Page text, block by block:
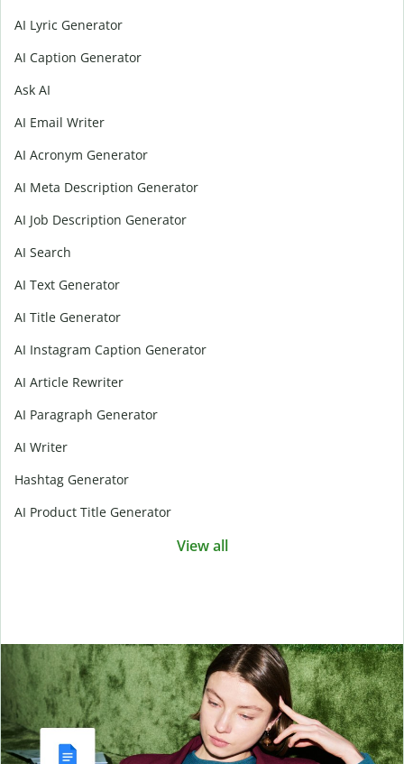
AI Lyric Generator
AI Caption Generator
Ask AI
AI Email Writer
AI Acronym Generator
AI Meta Description Generator
AI Job Description Generator
AI Search
AI Text Generator
AI Title Generator
AI Instagram Caption Generator
AI Article Rewriter
AI Paragraph Generator
AI Writer
Hashtag Generator
AI Product Title Generator
View all